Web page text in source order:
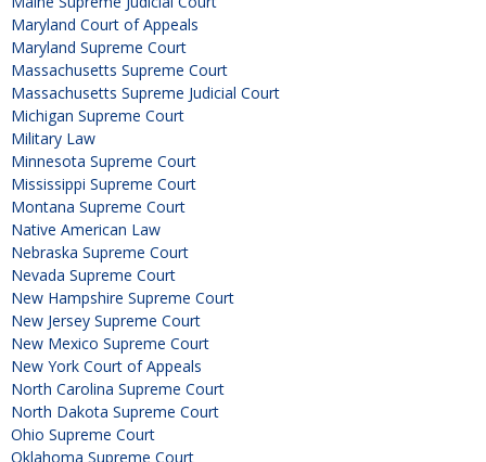
Maryland Court of Appeals
Maryland Supreme Court
Massachusetts Supreme Court
Massachusetts Supreme Judicial Court
Michigan Supreme Court
Military Law
Minnesota Supreme Court
Mississippi Supreme Court
Montana Supreme Court
Native American Law
Nebraska Supreme Court
Nevada Supreme Court
New Hampshire Supreme Court
New Jersey Supreme Court
New Mexico Supreme Court
New York Court of Appeals
North Carolina Supreme Court
North Dakota Supreme Court
Ohio Supreme Court
Oklahoma Supreme Court